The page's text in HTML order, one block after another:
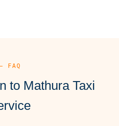
FAQ
to Mathura Taxi